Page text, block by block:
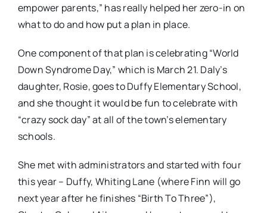
empower parents,” has really helped her zero-in on
what to do and how put a plan in place.
One component of that plan is celebrating “World
Down Syndrome Day,” which is March 21. Daly’s
daughter, Rosie, goes to Duffy Elementary School,
and she thought it would be fun to celebrate with
“crazy sock day” at all of the town’s elementary
schools.
She met with administrators and started with four
this year – Duffy, Whiting Lane (where Finn will go
next year after he finishes “Birth To Three”),